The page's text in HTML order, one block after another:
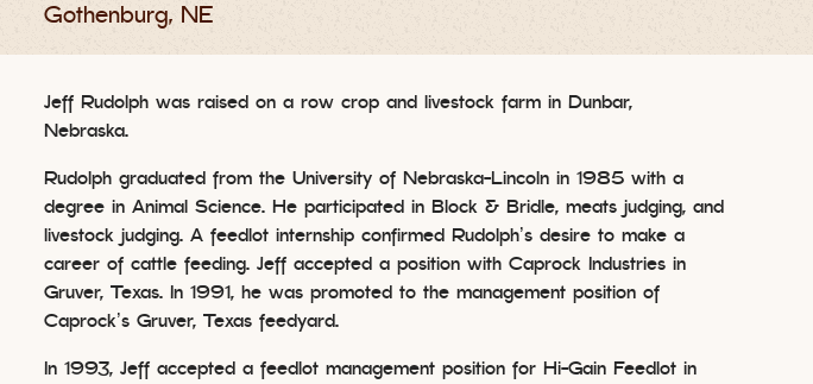
Gothenburg, NE
Jeff Rudolph was raised on a row crop and livestock farm in Dunbar,
Nebraska.
Rudolph graduated from the University of Nebraska-Lincoln in 1985 with a
degree in Animal Science. He participated in Block & Bridle, meats judging, and
livestock judging. A feedlot internship confirmed Rudolph’s desire to make a
career of cattle feeding. Jeff accepted a position with Caprock Industries in
Gruver, Texas. In 1991, he was promoted to the management position of
Caprock’s Gruver, Texas feedyard.
In 1993, Jeff accepted a feedlot management position for Hi-Gain Feedlot in